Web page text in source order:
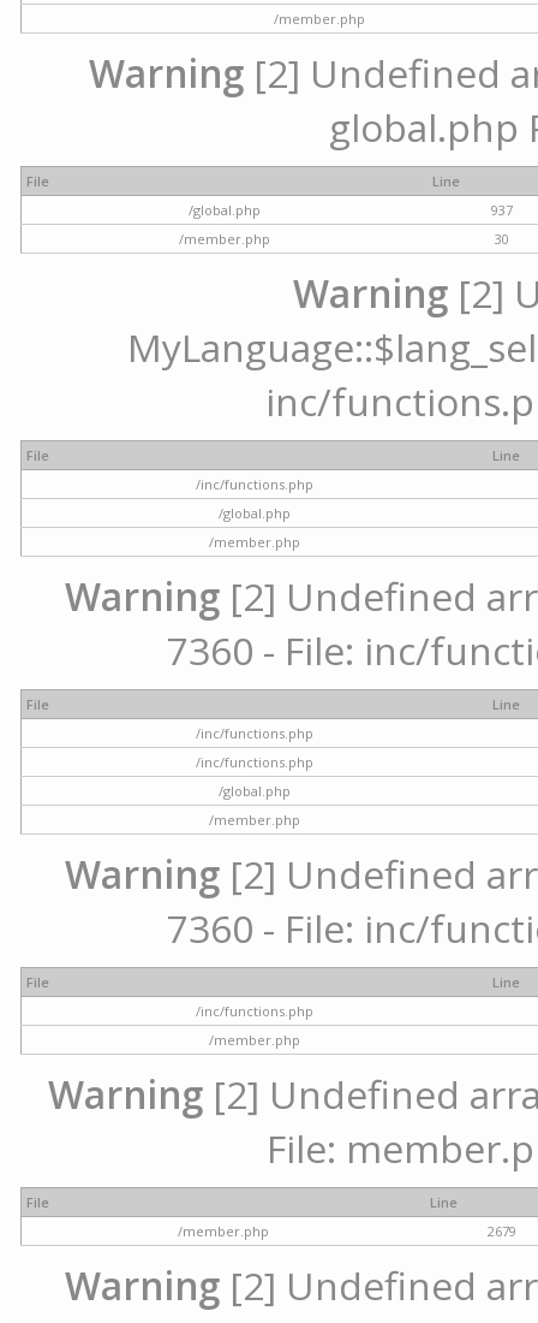
/member.php
Warning[2] Undefined
global.php
File
Line
/global.php
937
/member.php
30
Warning [2]
inc/
File
Line
/inc/functions.php
/global.php
/member.php
Warning [2] Undefined
7360 - File: inc/
File
Line
/inc/functions.php
/inc/functions.php
/global.php
/member.php
Warning [2] Undefined
7360 - File: inc/
File
Line
/inc/functions.php
/member.php
Warning[2] Undefined
File:
File
Line
/member.php
2679
Warning [2] Undefined